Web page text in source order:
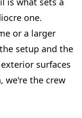
one.
or a larger
setup and the
surfaces
we're the crew